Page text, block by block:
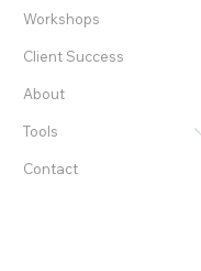
Workshops
Client Success
About
Tools
Contact